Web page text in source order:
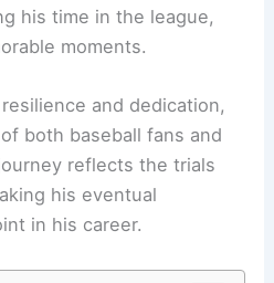
his time in the league,
moments.
and dedication,
both baseball fans and
reflects the trials
his eventual
in his career.